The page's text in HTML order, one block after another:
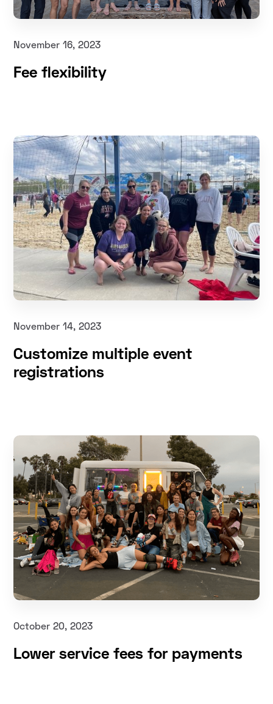
November 16, 2023
Fee flexibility
November 14, 2023
Customize multiple event
registrations
October 20, 2023
Lower service fees for payments